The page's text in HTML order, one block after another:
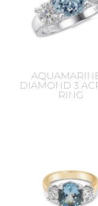
DIAMOND 3
RING